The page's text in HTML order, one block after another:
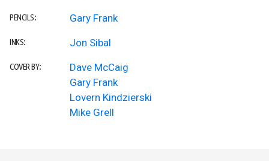
PENCILS: Gary Frank
INKS: Jon Sibal
COVER BY:
Dave McCaig
Gary Frank
Lovern Kindzierski
Mike Grell